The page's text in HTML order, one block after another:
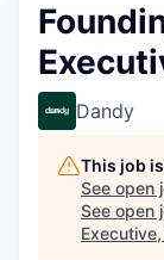
Dandy
This job
See open
See open